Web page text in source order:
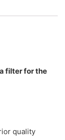
filter for the
quality